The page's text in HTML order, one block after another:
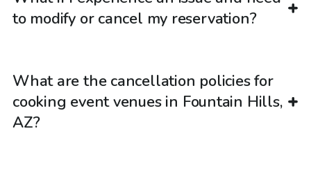
to modify or cancel my reservation?
What are the cancellation policies for
cooking event venues in Fountain Hills,
AZ?